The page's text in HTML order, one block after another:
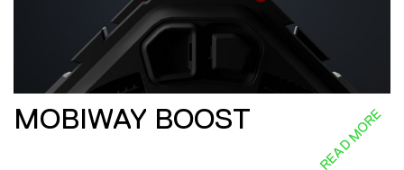
MOBIWAY BOOST READ MORE